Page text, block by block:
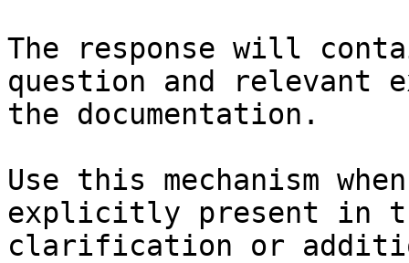
The response will
question and relevant
the documentation.
Use this mechanism
explicitly present in
clarification or